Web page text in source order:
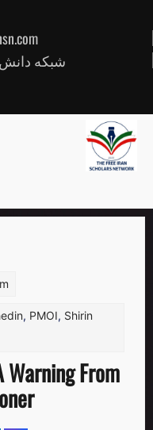
شبکه دانش
, PMOI, Shirin
Warning From